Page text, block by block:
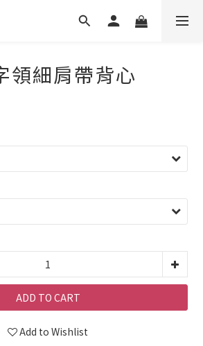
領細肩帶背心
ADD TO CART
Add to Wishlist